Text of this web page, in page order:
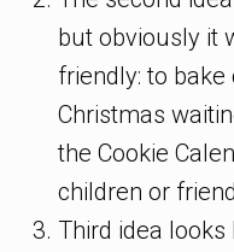
but obviously it
friendly: to
Christmas
the Cookie
children or
Third idea looks